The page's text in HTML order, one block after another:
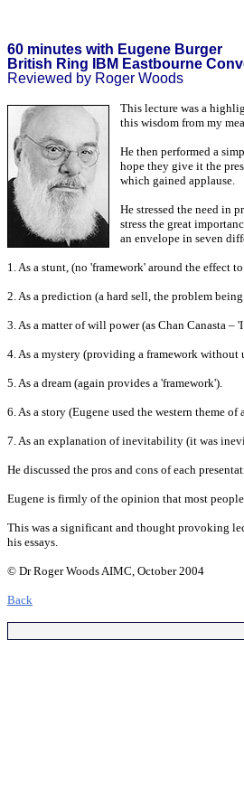
60 minutes with Eugene Burger
British Ring IBM Eastbourne
Reviewed by Roger Woods
This lecture was a
this wisdom from my
He then performed a
hope they give it the
which gained applause.
He stressed the need in
stress the great
an envelope in seven
1. As a stunt, (no 'framework' around the effect
2. As a prediction (a hard sell, the problem
3. As a matter of will power (as Chan Canasta
4. As a mystery (providing a framework without
5. As a dream (again provides a 'framework').
6. As a story (Eugene used the western theme of
7. As an explanation of inevitability (it was
He discussed the pros and cons of each
Eugene is firmly of the opinion that most
This was a significant and thought provoking
his essays.
© Dr Roger Woods AIMC, October 2004
Back